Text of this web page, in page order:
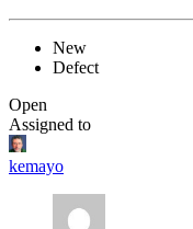
New
Defect
Open
Assigned to
kemayo